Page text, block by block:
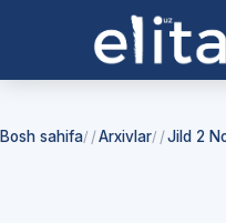
Bosh sahifa/ Arxivlar/ Jild 2